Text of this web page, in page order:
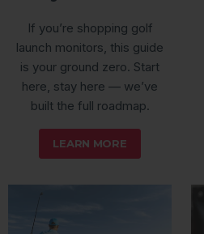
If you’re shopping golf
launch monitors, this guide
is your ground zero. Start
here, stay here — we’ve
built the full roadmap.
LEARN MORE